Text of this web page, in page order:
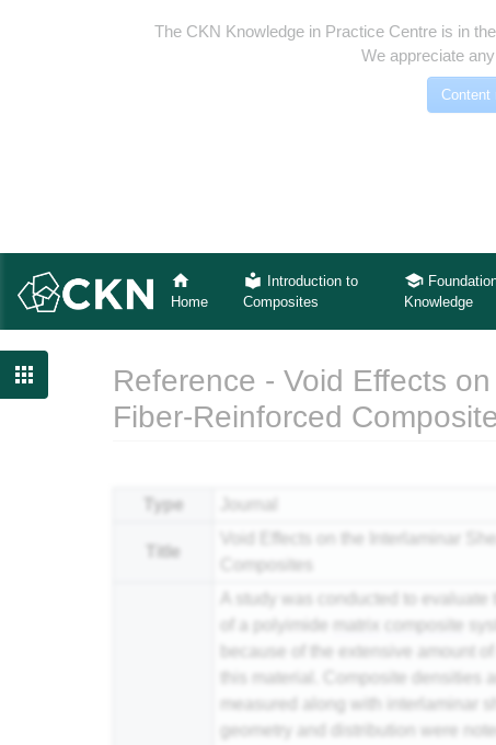
The CKN Knowledge in Practice Centre is in
We appreciate
Content
Home
Introduction to
Composites
Knowledge

Reference - Void Effects
Fiber-Reinforced
Type Journal
Title
Void Effects on the Interlaminar
Composites
A study was conducted to
of a polyimide
matrix composite
because of the extensive amount
this material. Composite densities
measured along with interlaminar
geometry and distribution were